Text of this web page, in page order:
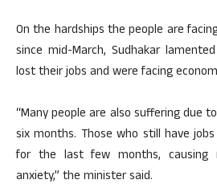
On the hardships the people are
since mid-March, Sudhakar
lost their jobs and were facing
“Many people are also suffering due
six months. Those who still have
for the last few months, causing
anxiety,” the minister said.